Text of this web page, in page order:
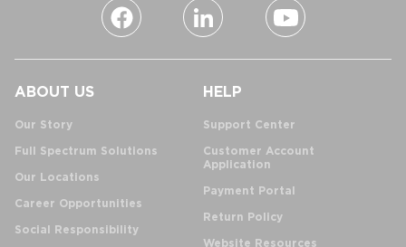
ABOUT US
Our Story
Full Spectrum Solutions
Our Locations
Career Opportunities
Social Responsibility
HELP
Support Center
Customer Account
Application
Payment Portal
Return Policy
Website Resources